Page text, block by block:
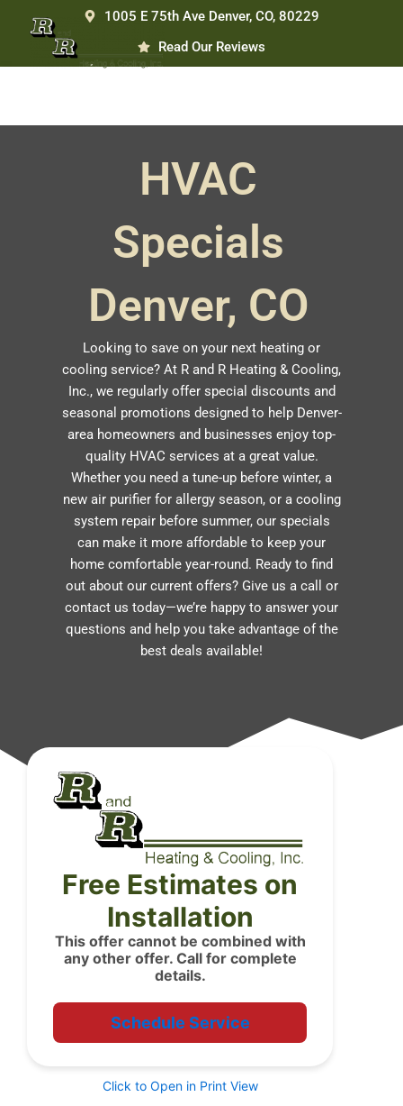
1005 E 75th Ave Denver, CO, 80229
Read Our Reviews
HVAC
Specials
Denver, CO
Looking to save on your next heating or
cooling service? At R and R Heating & Cooling,
Inc., we regularly offer special discounts and
seasonal promotions designed to help Denver-
area homeowners and businesses enjoy top-
quality HVAC services at a great value.
Whether you need a tune-up before winter, a
new air purifier for allergy season, or a cooling
system repair before summer, our specials
can make it more affordable to keep your
home comfortable year-round. Ready to find
out about our current offers? Give us a call or
contact us today—we’re happy to answer your
questions and help you take advantage of the
best deals available!
Free Estimates on
Installation
This offer cannot be combined with
any other offer. Call for complete
details.
Schedule Service
Click to Open in Print View